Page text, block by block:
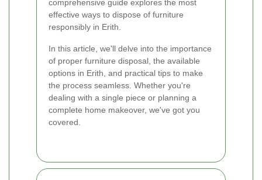
comprehensive guide explores the most
effective ways to dispose of furniture
responsibly in Erith.
In this article, we'll delve into the importance
of proper furniture disposal, the available
options in Erith, and practical tips to make
the process seamless. Whether you're
dealing with a single piece or planning a
complete home makeover, we've got you
covered.